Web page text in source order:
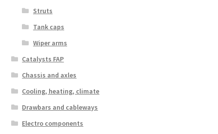
Struts
Tank caps
Wiper arms
Catalysts FAP
Chassis and axles
Cooling, heating, climate
Drawbars and cableways
Electro components